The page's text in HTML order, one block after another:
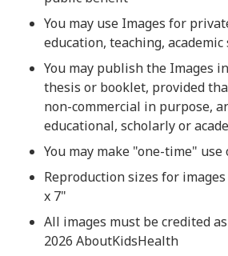
You may use Images for
education, teaching,
You may publish the Images
thesis or booklet, provided
non-commercial in purpose,
educational, scholarly or
You may make "one-time" use
Reproduction sizes for
x 7"
All images must be credited
2026 AboutKidsHealth